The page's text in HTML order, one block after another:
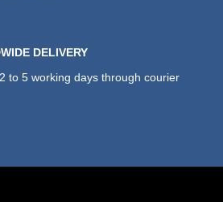
DELIVERY
to 5 working days through courier